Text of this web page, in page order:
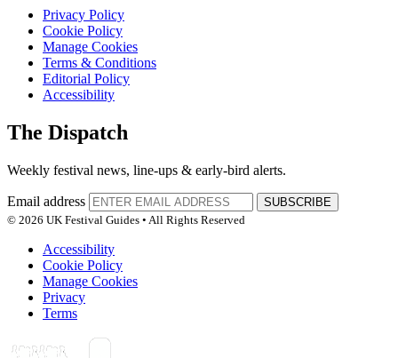
Privacy Policy
Cookie Policy
Manage Cookies
Terms & Conditions
Editorial Policy
Accessibility
The Dispatch
Weekly festival news, line-ups & early-bird alerts.
Email address
SUBSCRIBE
© 2026 UK Festival Guides • All Rights Reserved
Accessibility
Cookie Policy
Manage Cookies
Privacy
Terms